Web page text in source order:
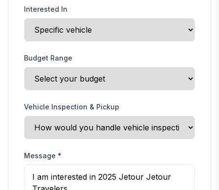
Interested In
Budget Range
Vehicle Inspection & Pickup
Message *